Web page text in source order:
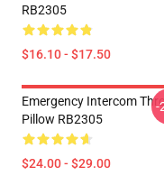
RB2305
$16.10 - $17.50
Emergency Intercom
Pillow RB2305
$24.00 - $29.00
-